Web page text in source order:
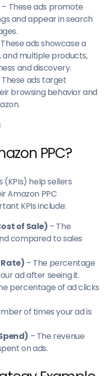
– These ads promote
and appear in search
ads showcase a
and multiple products,
and discovery.
ads target
browsing behavior and
PPC?
help sellers
Amazon PPC
KPIs include:
of Sale) – The
compared to sales
– The percentage
ad after seeing it.
percentage of ad clicks
of times your ad is
– The revenue
on ads.